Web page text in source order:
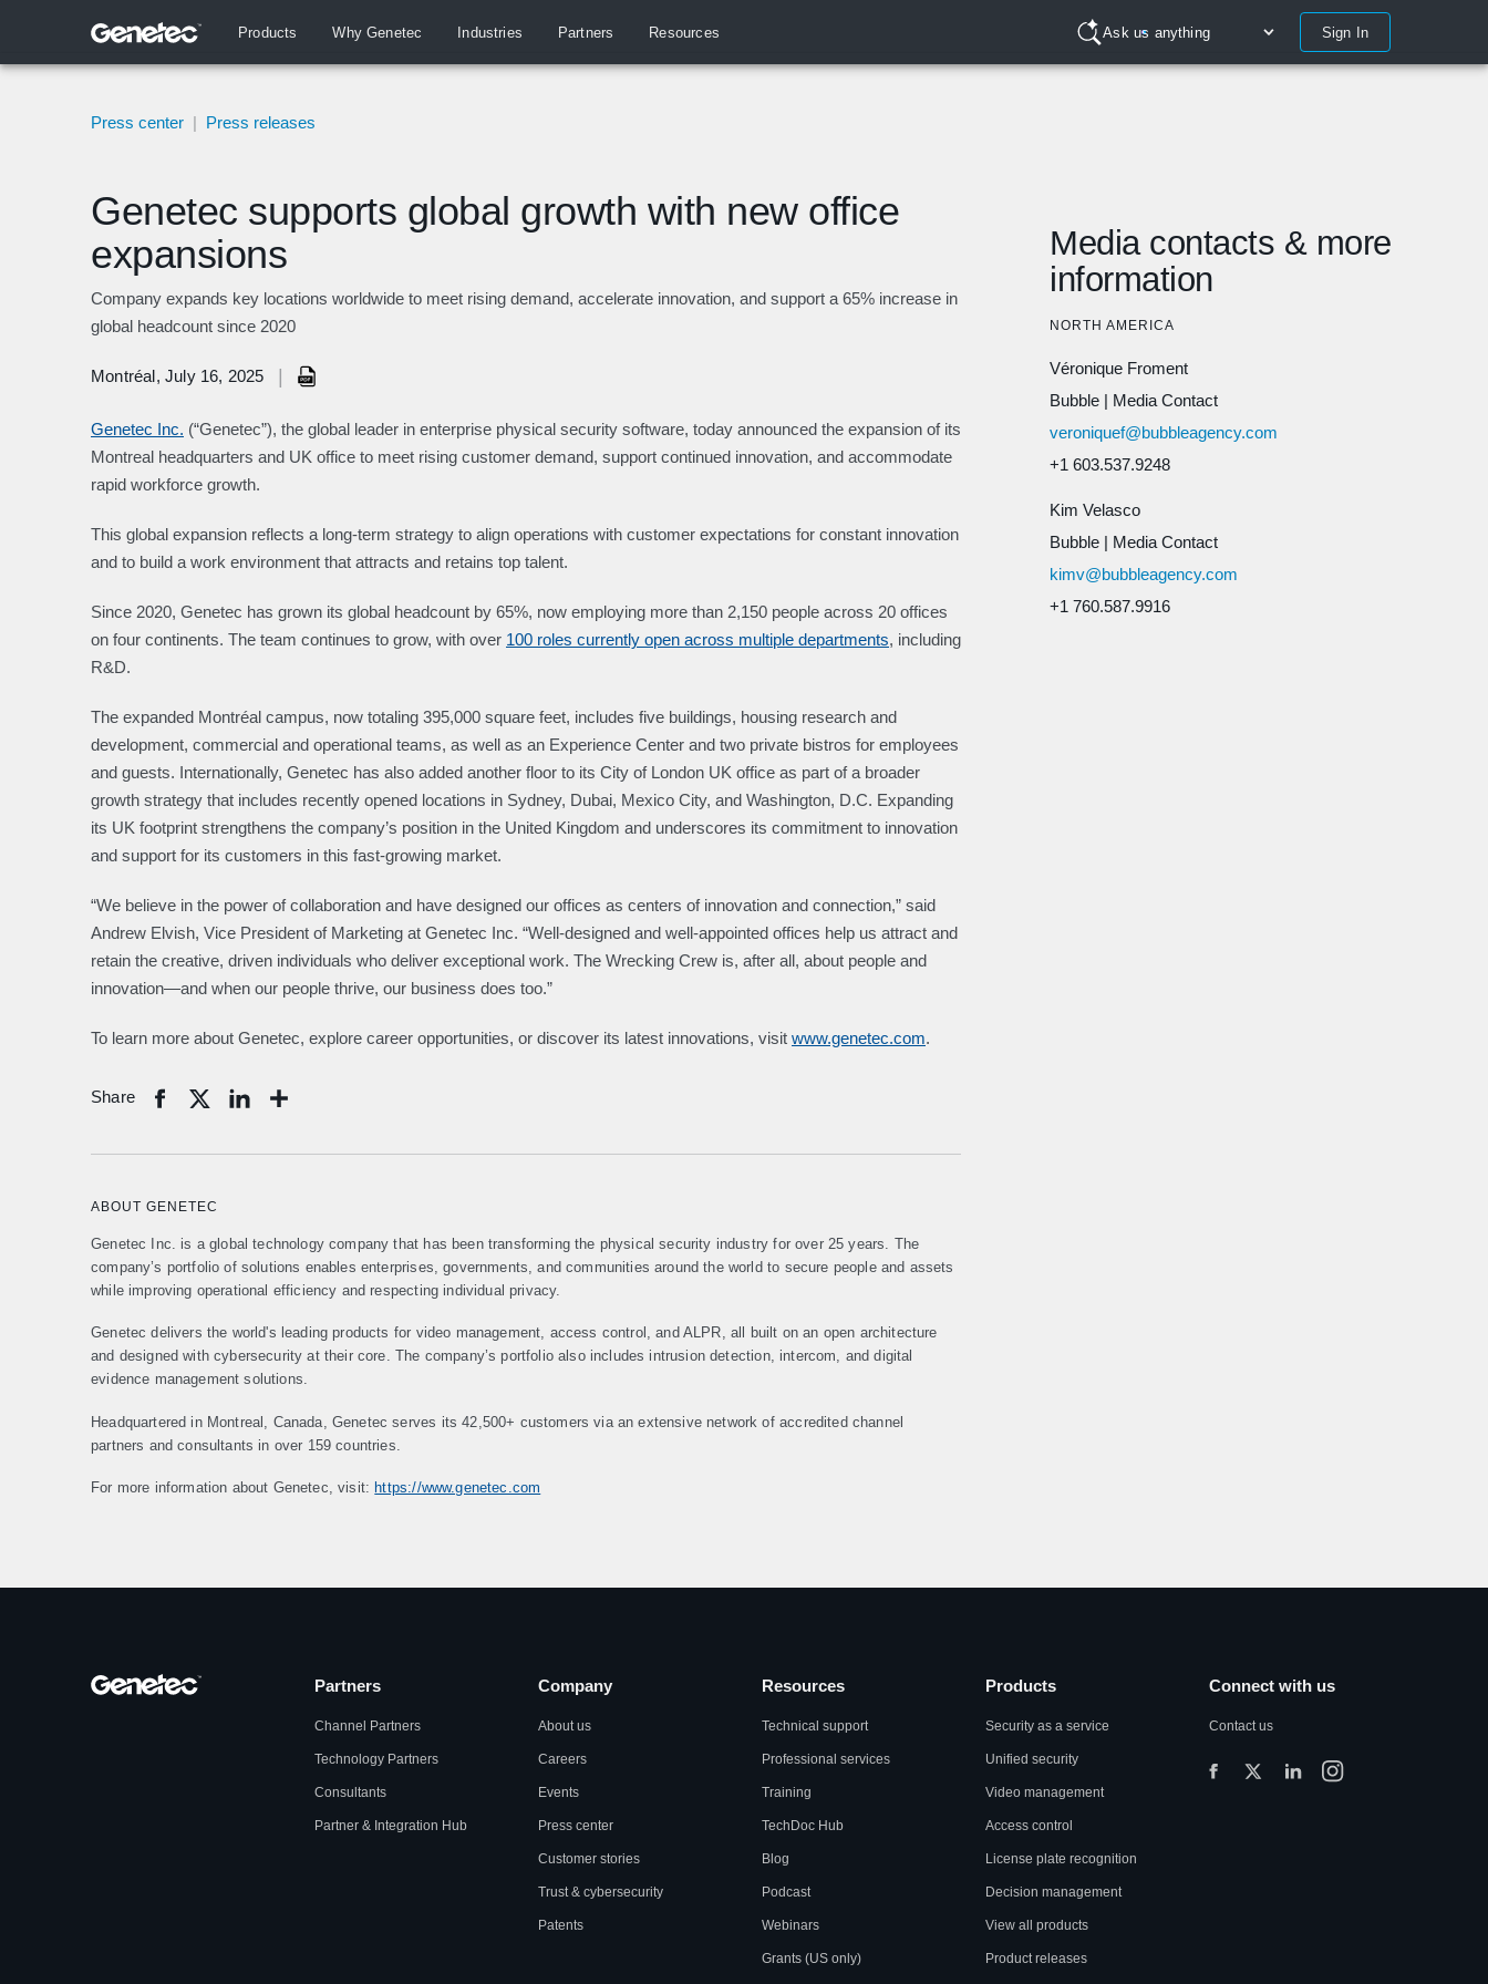
Products Why Genetec Industries Partners Resources Ask us anything Sign In
Press center | Press releases
Genetec supports global growth with new office
expansions
Company expands key locations worldwide to meet rising demand, accelerate innovation, and support a 65% increase in
global headcount since 2020
Montréal, July 16, 2025
Genetec Inc. (“Genetec”), the global leader in enterprise physical security software, today announced the expansion of its
Montreal headquarters and UK office to meet rising customer demand, support continued innovation, and accommodate
rapid workforce growth.
This global expansion reflects a long-term strategy to align operations with customer expectations for constant innovation
and to build a work environment that attracts and retains top talent.
Since 2020, Genetec has grown its global headcount by 65%, now employing more than 2,150 people across 20 offices
on four continents. The team continues to grow, with over 100 roles currently open across multiple departments, including
R&D.
The expanded Montréal campus, now totaling 395,000 square feet, includes five buildings, housing research and
development, commercial and operational teams, as well as an Experience Center and two private bistros for employees
and guests. Internationally, Genetec has also added another floor to its City of London UK office as part of a broader
growth strategy that includes recently opened locations in Sydney, Dubai, Mexico City, and Washington, D.C. Expanding
its UK footprint strengthens the company’s position in the United Kingdom and underscores its commitment to innovation
and support for its customers in this fast-growing market.
“We believe in the power of collaboration and have designed our offices as centers of innovation and connection,” said
Andrew Elvish, Vice President of Marketing at Genetec Inc. “Well-designed and well-appointed offices help us attract and
retain the creative, driven individuals who deliver exceptional work. The Wrecking Crew is, after all, about people and
innovation—and when our people thrive, our business does too.”
To learn more about Genetec, explore career opportunities, or discover its latest innovations, visit www.genetec.com.
Share Share
ABOUT GENETEC
Genetec Inc. is a global technology company that has been transforming the physical security industry for over 25 years. The
company’s portfolio of solutions enables enterprises, governments, and communities around the world to secure people and assets
while improving operational efficiency and respecting individual privacy.
Genetec delivers the world's leading products for video management, access control, and ALPR, all built on an open architecture
and designed with cybersecurity at their core. The company’s portfolio also includes intrusion detection, intercom, and digital
evidence management solutions.
Headquartered in Montreal, Canada, Genetec serves its 42,500+ customers via an extensive network of accredited channel
partners and consultants in over 159 countries.
For more information about Genetec, visit: https://www.genetec.com
Media contacts & more
information
NORTH AMERICA
Véronique Froment
Bubble | Media Contact
veroniquef@bubbleagency.com
+1 603.537.9248
Kim Velasco
Bubble | Media Contact
kimv@bubbleagency.com
+1 760.587.9916
Partners
Channel Partners
Technology Partners
Consultants
Partner & Integration Hub
Company
About us
Careers
Events
Press center
Customer stories
Trust & cybersecurity
Patents
Resources
Technical support
Professional services
Training
TechDoc Hub
Blog
Podcast
Webinars
Grants (US only)
Products
Security as a service
Unified security
Video management
Access control
License plate recognition
Decision management
View all products
Product releases
Connect with us
Contact us